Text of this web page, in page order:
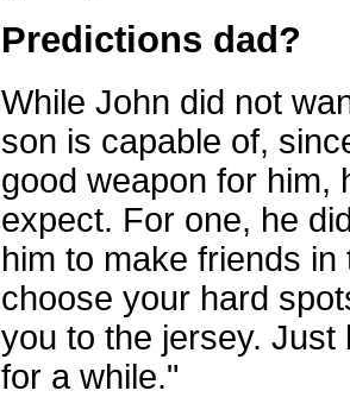
Predictions dad?
While John did not
son is capable of,
good weapon for him,
expect. For one, he
him to make friends
choose your hard
you to the jersey.
for a while."